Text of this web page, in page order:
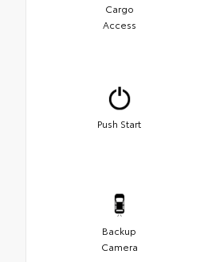
Cargo
Access
Push Start
Backup
Camera